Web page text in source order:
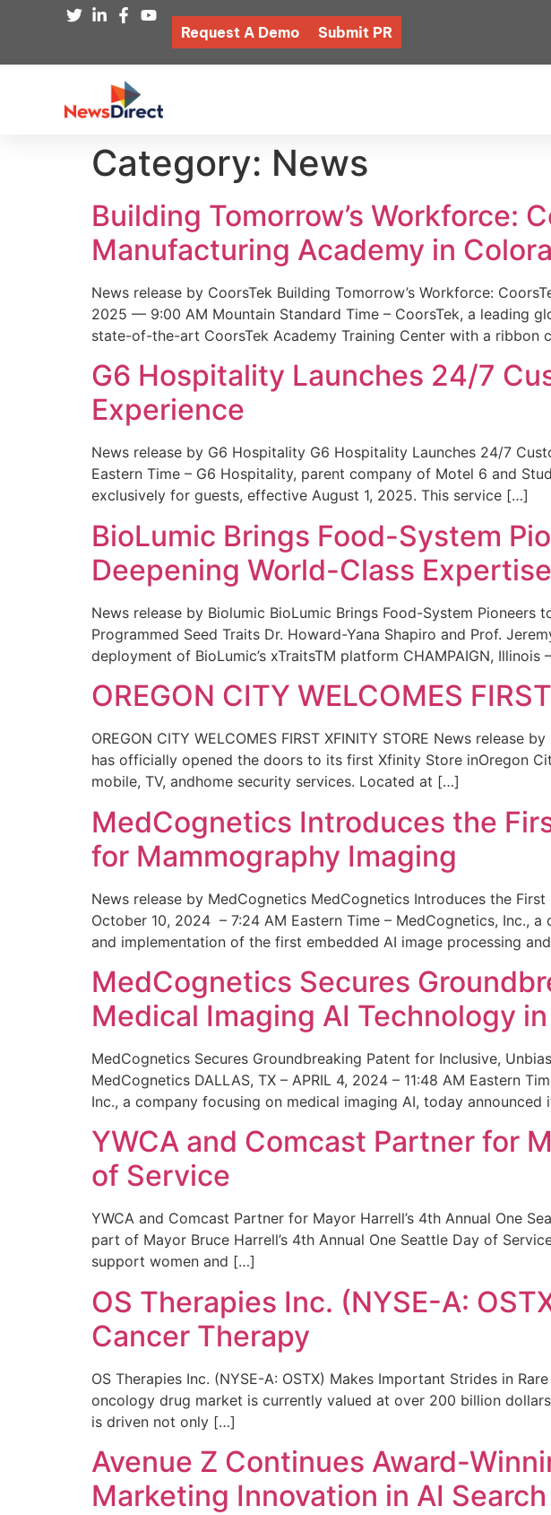
Request A Demo Submit PR
Category: News
Building Tomorrow’s Workforce:
Manufacturing Academy in
News release by CoorsTek Building Tomorrow’s Workforce:
2025 — 9:00 AM Mountain Standard Time – CoorsTek, a leading
state-of-the-art CoorsTek Academy Training Center with a ribbon
G6 Hospitality Launches 24/7
Experience
News release by G6 Hospitality G6 Hospitality Launches 24/7
Eastern Time – G6 Hospitality, parent company of Motel 6 and
exclusively for guests, effective August 1, 2025. This service […]
BioLumic Brings Food-System
Deepening World-Class
News release by Biolumic BioLumic Brings Food-System
Programmed Seed Traits Dr. Howard-Yana Shapiro and Prof.
deployment of BioLumic’s xTraitsTM platform CHAMPAIGN,
OREGON CITY WELCOMES
OREGON CITY WELCOMES FIRST XFINITY STORE News
has officially opened the doors to its first Xfinity Store inOregon
mobile, TV, andhome security services. Located at […]
MedCognetics Introduces the
for Mammography Imaging
News release by MedCognetics MedCognetics Introduces the
October 10, 2024 – 7:24 AM Eastern Time – MedCognetics, Inc.,
and implementation of the first embedded AI image processing
MedCognetics Secures
Medical Imaging AI Technology
MedCognetics Secures Groundbreaking Patent for Inclusive,
MedCognetics DALLAS, TX – APRIL 4, 2024 – 11:48 AM Eastern
Inc., a company focusing on medical imaging AI, today
YWCA and Comcast Partner for
of Service
YWCA and Comcast Partner for Mayor Harrell’s 4th Annual One
part of Mayor Bruce Harrell’s 4th Annual One Seattle Day of
support women and […]
OS Therapies Inc. (NYSE-A:
Cancer Therapy
OS Therapies Inc. (NYSE-A: OSTX) Makes Important Strides in
oncology drug market is currently valued at over 200 billion
is driven not only […]
Avenue Z Continues Award-
Marketing Innovation in AI Search